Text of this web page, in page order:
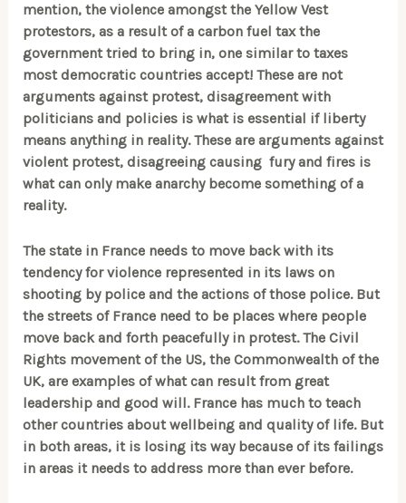
mention, the violence amongst the Yellow Vest
protestors, as a result of a carbon fuel tax the
government tried to bring in, one similar to taxes
most democratic countries accept! These are not
arguments against protest, disagreement with
politicians and policies is what is essential if liberty
means anything in reality. These are arguments against
violent protest, disagreeing causing fury and fires is
what can only make anarchy become something of a
reality.
The state in France needs to move back with its
tendency for violence represented in its laws on
shooting by police and the actions of those police. But
the streets of France need to be places where people
move back and forth peacefully in protest. The Civil
Rights movement of the US, the Commonwealth of the
UK, are examples of what can result from great
leadership and good will. France has much to teach
other countries about wellbeing and quality of life. But
in both areas, it is losing its way because of its failings
in areas it needs to address more than ever before.